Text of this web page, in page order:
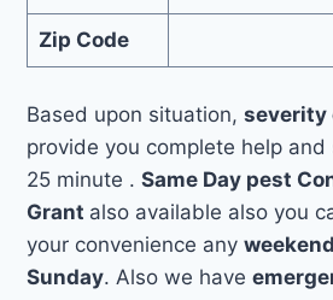
Zip Code
Based upon situation,severity
provide you complete help
25 minute .Same Day pest
Grant also available also you
your convenience any
Sunday. Also we have